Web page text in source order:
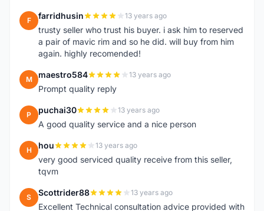
F farridhusin 13 years ago
trusty seller who trust his buyer. i ask him to reserved
a pair of mavic rim and so he did. will buy from him
again. highly recomended!
M maestro584 13 years ago
Prompt quality reply
P puchai30 13 years ago
A good quality service and a nice person
H hou 13 years ago
very good serviced quality receive from this seller,
tqvm
S Scottrider88 13 years ago
Excellent Technical consultation advice provided with